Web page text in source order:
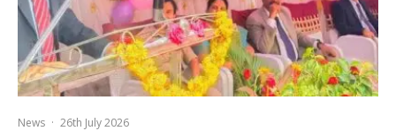
News · 26th July 2026